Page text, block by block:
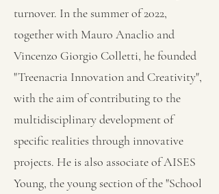
turnover. In the summer of 2022,
together with Mauro Anaclio and
Vincenzo Giorgio Colletti, he founded
"Treenacria Innovation and Creativity",
with the aim of contributing to the
multidisciplinary development of
specific realities through innovative
projects. He is also associate of AISES
Young, the young section of the "School